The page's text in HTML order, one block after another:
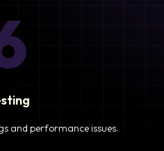
and performance issues.